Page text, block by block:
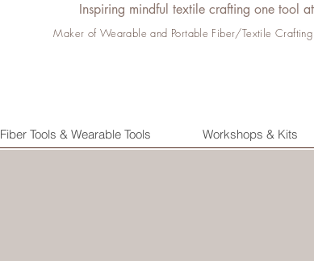
Inspiring mindful textile crafting one tool
Maker of Wearable and Portable Fiber/Textile Crafting
Fiber Tools & Wearable Tools Workshops & Kits